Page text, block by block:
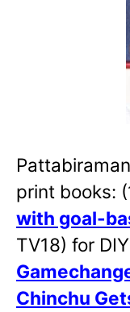
print books:
with goal-
TV18) for
Chinchu